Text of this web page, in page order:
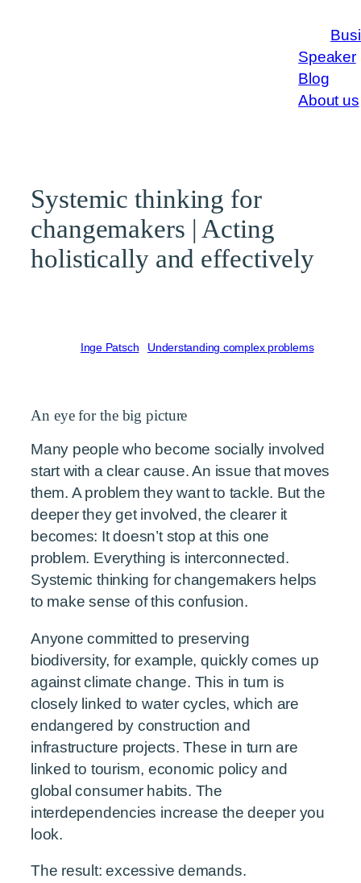
Speaker
Blog
About us
Systemic thinking for
changemakers | Acting
holistically and effectively
Inge Patsch Understanding complex problems
An eye for the big picture
Many people who become socially involved
start with a clear cause. An issue that moves
them. A problem they want to tackle. But the
deeper they get involved, the clearer it
becomes: It doesn’t stop at this one
problem. Everything is interconnected.
Systemic thinking for changemakers helps
to make sense of this confusion.
Anyone committed to preserving
biodiversity, for example, quickly comes up
against climate change. This in turn is
closely linked to water cycles, which are
endangered by construction and
infrastructure projects. These in turn are
linked to tourism, economic policy and
global consumer habits. The
interdependencies increase the deeper you
look.
The result: excessive demands.